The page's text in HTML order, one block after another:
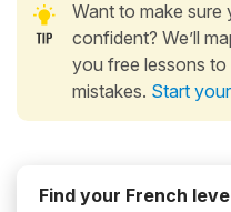
Want to make sure
confident? We’ll
you free lessons
mistakes. Start
Find your French